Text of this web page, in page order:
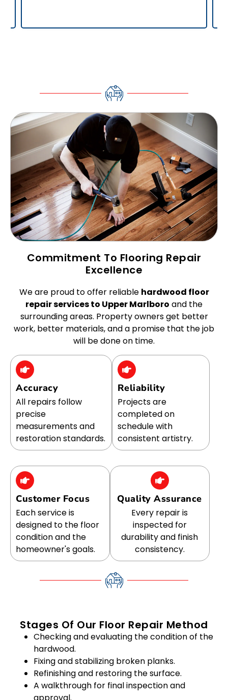
Commitment To Flooring Repair
Excellence
We are proud to offer reliable hardwood floor
repair services to Upper Marlboro and the
surrounding areas. Property owners get better
work, better materials, and a promise that the job
will be done on time.
Accuracy
All repairs follow
precise
measurements and
restoration standards.
Reliability
Projects are
completed on
schedule with
consistent artistry.
Customer Focus
Each service is
designed to the floor
condition and the
homeowner's goals.
Quality Assurance
Every repair is
inspected for
durability and finish
consistency.
Stages Of Our Floor Repair Method
Checking and evaluating the condition of the
hardwood.
Fixing and stabilizing broken planks.
Refinishing and restoring the surface.
A walkthrough for final inspection and
approval.